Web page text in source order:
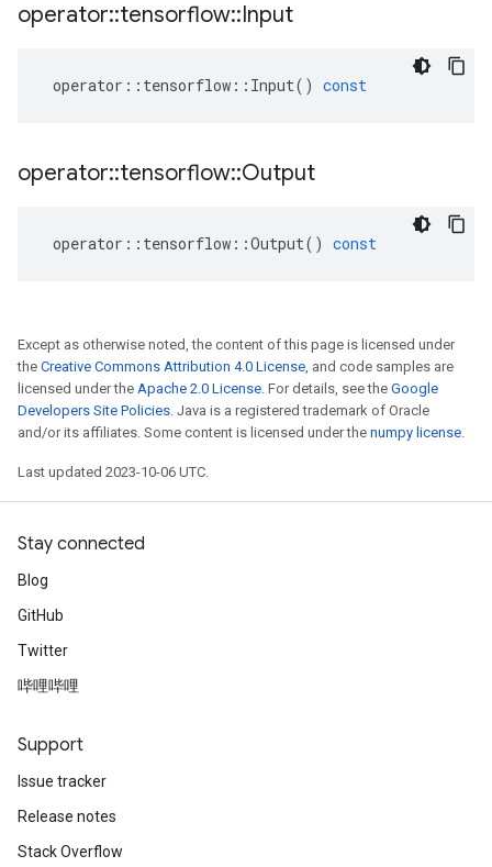
operator::tensorflow::Input
operator :: tensorflow :: Input() const
operator::tensorflow::Output
operator :: tensorflow ::Output() const
Except as otherwise noted, the content of this page is licensed under
the Creative Commons Attribution 4.0 License, and code samples are
licensed under the Apache 2.0 License. For details, see the Google
Developers Site Policies. Java is a registered trademark of Oracle
and/or its affiliates. Some content is licensed under the numpy license.
Last updated 2023-10-06 UTC.
Stay connected
Blog
GitHub
Twitter
哔哩哔哩
Support
Issue tracker
Release notes
Stack Overflow